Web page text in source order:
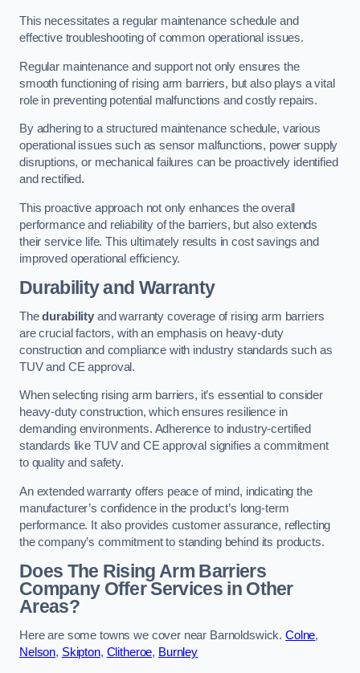
This necessitates a regular maintenance schedule and
effective troubleshooting of common operational issues.
Regular maintenance and support not only ensures the
smooth functioning of rising arm barriers, but also plays a vital
role in preventing potential malfunctions and costly repairs.
By adhering to a structured maintenance schedule, various
operational issues such as sensor malfunctions, power supply
disruptions, or mechanical failures can be proactively identified
and rectified.
This proactive approach not only enhances the overall
performance and reliability of the barriers, but also extends
their service life. This ultimately results in cost savings and
improved operational efficiency.
Durability and Warranty
Thedurabilityand warranty coverage of rising arm barriers
are crucial factors, with an emphasis on heavy-duty
construction and compliance with industry standards such as
TUV and CE approval.
When selecting rising arm barriers, it’s essential to consider
heavy-duty construction, which ensures resilience in
demanding environments. Adherence to industry-certified
standards like TUV and CE approval signifies a commitment
to quality and safety.
An extended warranty offers peace of mind, indicating the
manufacturer’s confidence in the product’s long-term
performance. It also provides customer assurance, reflecting
the company’s commitment to standing behind its products.
Does The Rising Arm Barriers
Company Offer Services in Other
Areas?
Here are some towns we cover near Barnoldswick.Colne,
Nelson, Skipton, Clitheroe, Burnley